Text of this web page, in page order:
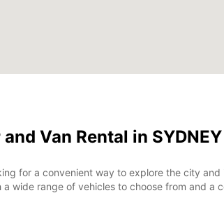
Van Rental in
for a convenient way to explore the city
a wide range of vehicles to choose from and